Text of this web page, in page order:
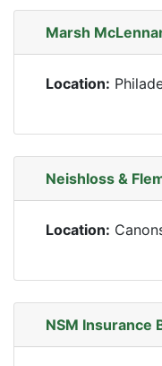
Marsh
Location:
Neishloss &
Location:
NSM Insurance